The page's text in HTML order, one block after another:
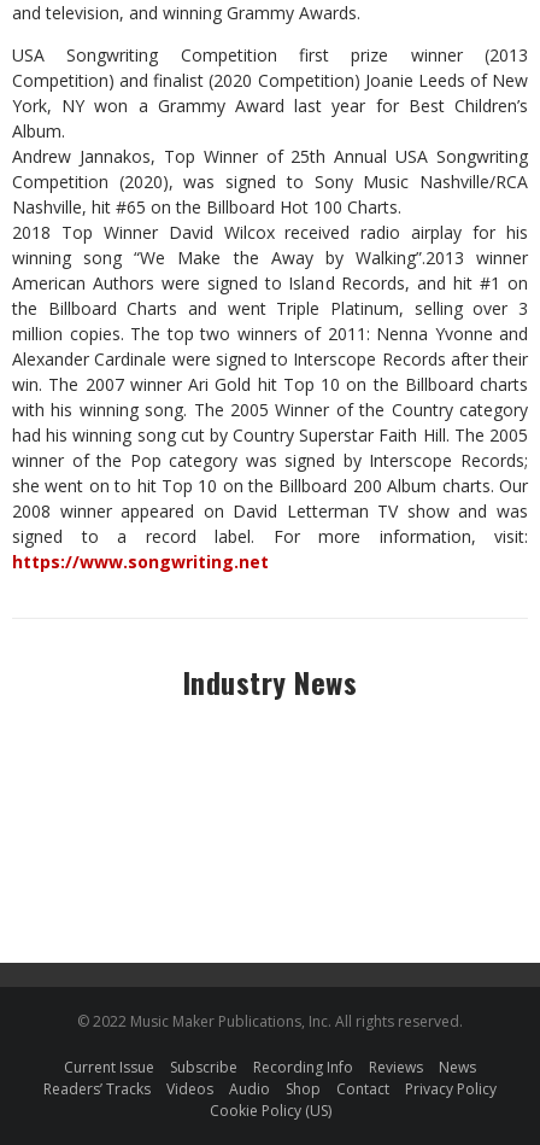
and television, and winning Grammy Awards.
USA Songwriting Competition first prize winner (2013
Competition) and finalist (2020 Competition) Joanie Leeds of New
York, NY won a Grammy Award last year for Best Children’s
Album.
Andrew Jannakos, Top Winner of 25th Annual USA Songwriting
Competition (2020), was signed to Sony Music Nashville/RCA
Nashville, hit #65 on the Billboard Hot 100 Charts.
2018 Top Winner David Wilcox received radio airplay for his
winning song “We Make the Away by Walking”.2013 winner
American Authors were signed to Island Records, and hit #1 on
the Billboard Charts and went Triple Platinum, selling over 3
million copies. The top two winners of 2011: Nenna Yvonne and
Alexander Cardinale were signed to Interscope Records after their
win. The 2007 winner Ari Gold hit Top 10 on the Billboard charts
with his winning song. The 2005 Winner of the Country category
had his winning song cut by Country Superstar Faith Hill. The 2005
winner of the Pop category was signed by Interscope Records;
she went on to hit Top 10 on the Billboard 200 Album charts. Our
2008 winner appeared on David Letterman TV show and was
signed to a record label. For more information, visit:
https://www.songwriting.net
Industry News
© 2022 Music Maker Publications, Inc. All rights reserved.
Current Issue Subscribe Recording Info Reviews
News
Readers’ Tracks
Videos Audio Shop Contact
Privacy Policy
Cookie Policy (US)